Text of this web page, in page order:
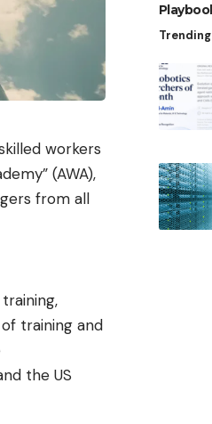
workers
(AWA),
from all
training and
the US
Trending